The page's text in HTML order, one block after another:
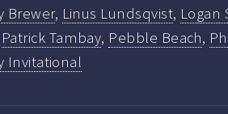
Brewer, Linus Lundsqvist, Logan
Patrick Tambay, Pebble Beach,
Invitational